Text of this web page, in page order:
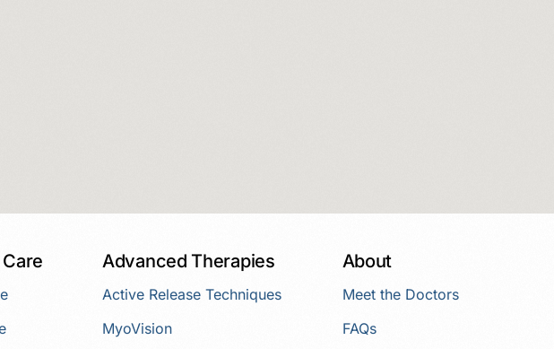
Advanced Therapies
Active Release Techniques
MyoVision
About
Meet the Doctors
FAQs